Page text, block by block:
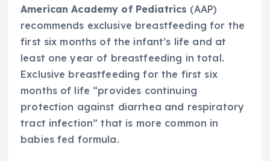
American Academy of Pediatrics (AAP)
recommends exclusive breastfeeding for the
first six months of the infant’s life and at
least one year of breastfeeding in total.
Exclusive breastfeeding for the first six
months of life “provides continuing
protection against diarrhea and respiratory
tract infection” that is more common in
babies fed formula.